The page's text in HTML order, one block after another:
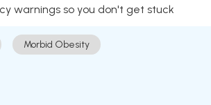
warnings so you don't get stuck
Morbid Obesity